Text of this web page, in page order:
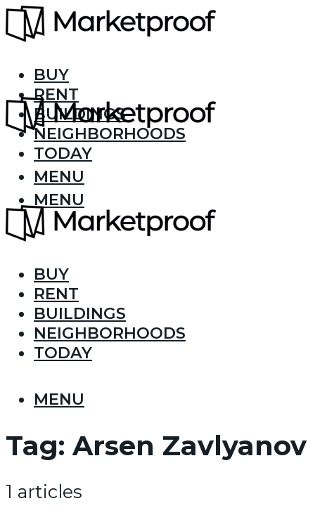
BUY
RENT
BUILDINGS
NEIGHBORHOODS
TODAY
MENU
MENU
BUY
RENT
BUILDINGS
NEIGHBORHOODS
TODAY
MENU
Tag:Arsen Zavlyanov
1 articles